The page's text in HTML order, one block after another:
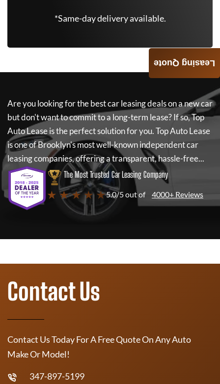
*Same-day delivery available.
Are you looking for the best car leasing deals on a new car
but don't want to commit to a long-term lease? If so,Top
Auto Leaseis the perfect solution for you.Top Auto Lease
is one of Brooklyn's most well-known independent car
leasing companies, offering a transparent, hassle-free...
The Most Trusted Car Leasing Company
★ ★ ★ ★ ★5.0/5 out of 4000+ Reviews
Leasing Quote
Contact Us
Contact Us Today For A Free Quote On Any Auto
Make Or Model!
347-897-5199